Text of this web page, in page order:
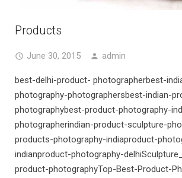
Products
June 30, 2015 admin
best-delhi-product- photographerbest-
photography-photographersbest-indian-
photographybest-product-photography-
photographerindian-product-sculpture-
products-photography-indiaproduct-
indianproduct-photography-
product-photographyTop-Best-Product-